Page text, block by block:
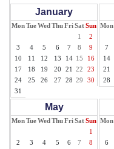
January
MonTueWed ThuFriSatSun
1
2
3
4 5 6 7 8
9
10
11 12 13 14 15
16
17
18 19 20 21 22
23
24
25 26 27 28 29
30
31
Mon
7
14
21
28
May
MonTueWed ThuFriSatSun
1
2
3 4 5 6 7
8
Mon
6